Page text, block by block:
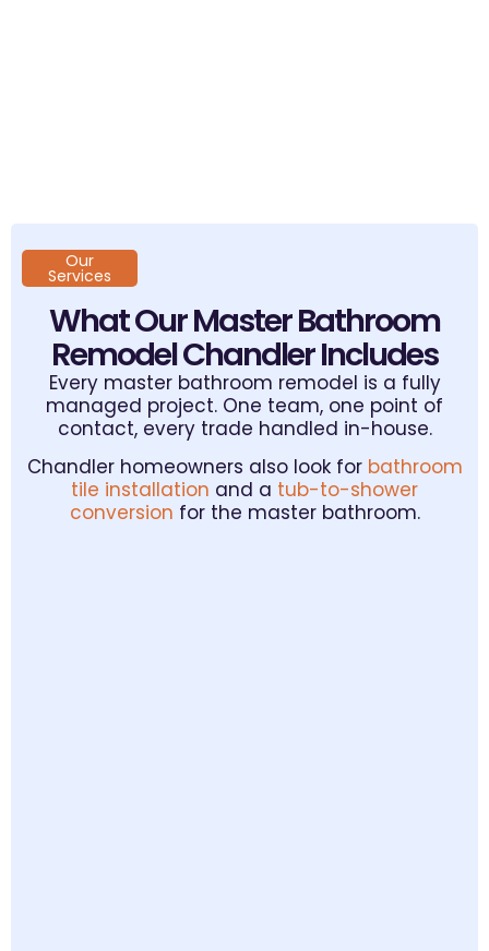
Our
Services
What Our Master Bathroom
Remodel Chandler Includes
Every master bathroom remodel is a fully
managed project. One team, one point of
contact, every trade handled in-house.
Chandler homeowners also look forbathroom
tile installation and a tub-to-shower
conversion for the master bathroom.